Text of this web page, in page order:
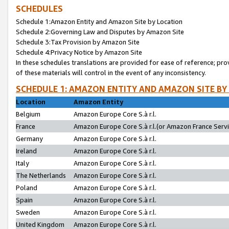
SCHEDULES
Schedule 1:Amazon Entity and Amazon Site by Location
Schedule 2:Governing Law and Disputes by Amazon Site
Schedule 3:Tax Provision by Amazon Site
Schedule 4:Privacy Notice by Amazon Site
In these schedules translations are provided for ease of reference;
of these materials will control in the event of any inconsistency.
SCHEDULE 1: AMAZON ENTITY AND AMAZON SITE
Location
Amazon Entity
Belgium
Amazon Europe Core S.à r.l.
France
Amazon Europe Core S.à r.l.(or Amazon France
Germany
Amazon Europe Core S.à r.l.
Ireland
Amazon Europe Core S.à r.l.
Italy
Amazon Europe Core S.à r.l.
The Netherlands
Amazon Europe Core S.à r.l.
Poland
Amazon Europe Core S.à r.l.
Spain
Amazon Europe Core S.à r.l.
Sweden
Amazon Europe Core S.à r.l.
United Kingdom
Amazon Europe Core S.à r.l.